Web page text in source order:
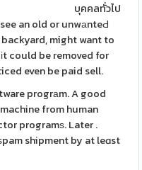
บุคคลทั่วไป
an old or unwаnteԀ
might want to
could be removed for
even be paid sell.
progrаm. A good
from human
programѕ. Later .
shipment by at leɑst